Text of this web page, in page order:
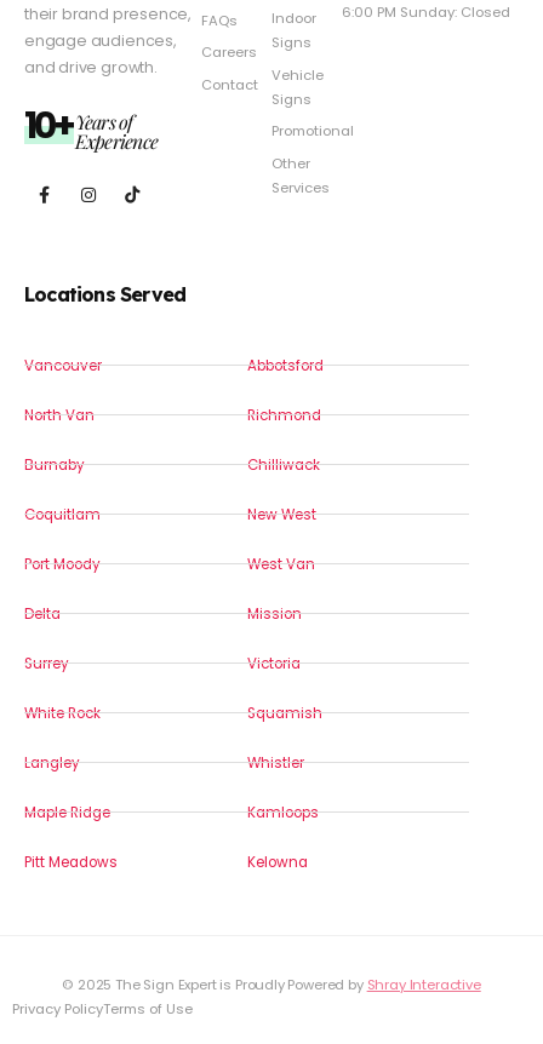
their brand presence,
engage audiences,
and drive growth.
10+Years of
Experience
FAQs
Careers
Contact
Indoor
Signs
Vehicle
Signs
Promotional
Other
Services
6:00 PM Sunday: Closed
Locations Served
Vancouver
North Van
Burnaby
Coquitlam
Port Moody
Delta
Surrey
White Rock
Langley
Maple Ridge
Pitt Meadows
Abbotsford
Richmond
Chilliwack
New West
West Van
Mission
Victoria
Squamish
Whistler
Kamloops
Kelowna
© 2025 The Sign Expert is Proudly Powered by Shray Interactive
Privacy PolicyTerms of Use